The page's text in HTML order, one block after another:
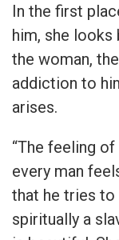
In the first
him, she
the woman,
addiction to
arises.
“The feeling
every man
that he tries to
spiritually a